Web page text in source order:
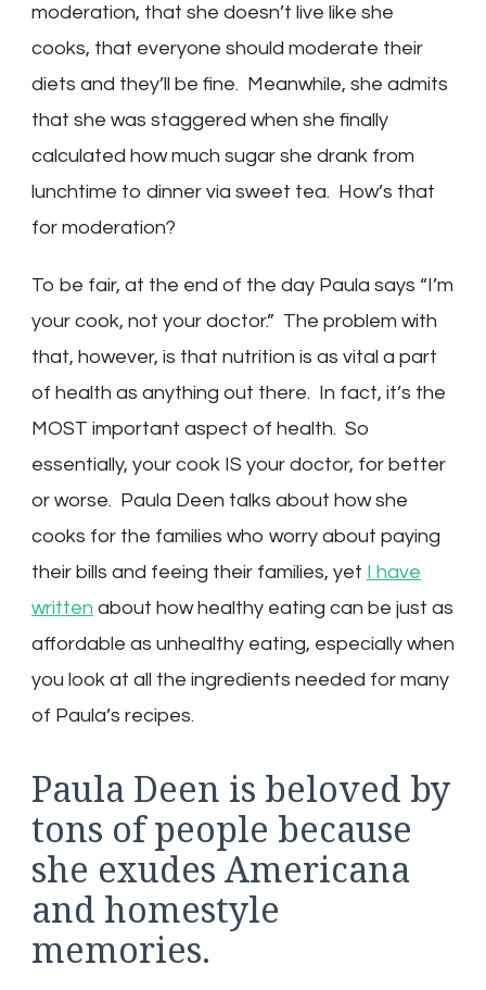
moderation, that she doesn’t live like she
cooks, that everyone should moderate their
diets and they’ll be fine. Meanwhile, she admits
that she was staggered when she finally
calculated how much sugar she drank from
lunchtime to dinner via sweet tea. How’s that
for moderation?
To be fair, at the end of the day Paula says “I’m
your cook, not your doctor.” The problem with
that, however, is that nutrition is as vital a part
of health as anything out there. In fact, it’s the
MOST important aspect of health. So
essentially, your cook IS your doctor, for better
or worse. Paula Deen talks about how she
cooks for the families who worry about paying
their bills and feeing their families, yet I have
written about how healthy eating can be just as
affordable as unhealthy eating, especially when
you look at all the ingredients needed for many
of Paula’s recipes.
Paula Deen is beloved by
tons of people because
she exudes Americana
and homestyle
memories.